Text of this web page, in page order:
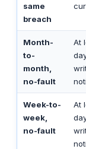
same
breach
Month-
to-
month,
no-fault
At
Week-to-
week,
no-fault
At